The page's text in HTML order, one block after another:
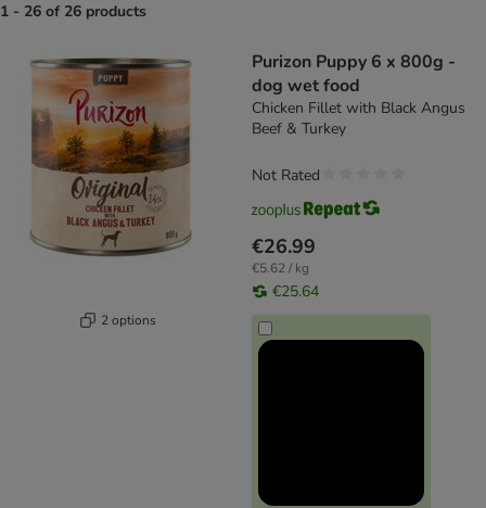
1 - 26 of 26 products
2 options
Purizon Puppy 6 x 800g -
dog wet food
Chicken Fillet with Black Angus
Beef & Turkey
€26.99
€5.62 / kg
€25.64
Not Rated